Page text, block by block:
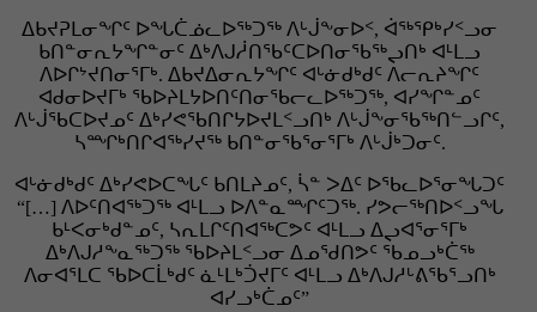
ᐃᑲᔪᕈᒪᓂᖏᑦ ᐅᖓᑖᓅᓚᐅᖅᑐᖅ ᐱᒡᒎᖕᓂᐅᑉ, ᐋᖅᕿᒃᓯᑉᓗᓂ
ᑲᑎᓐᓂᕆᔭᖏᓐᓂᑦ ᐃᒃᐱᒍᓲᑎᖃᑦᑕᐅᑎᓂᖃᖅᖢᑎᒃ ᐊᒻᒪᓗ
ᐱᐅᒋᔾᔪᑎᓂᕐᒥᒃ. ᐃᑲᔪᐃᓂᕆᔭᖏᑦ ᐊᒡᓃᑯᒃᑯᑦ ᐱᓕᕆᔨᖏᑦ
ᐊᑯᓂᐅᔪᒥᒃ ᖃᐅᔨᒪᔭᐅᑎᑦᑎᓂᖃᓕᓚᐅᖅᑐᖅ, ᐊᓯᖏᓐᓄᑦ
ᐱᒡᒎᖃᑕᐅᔪᓄᑦ ᐃᒃᓯᕙᖃᑎᒋᔭᐅᔪᒪᑉᓗᑎᒃ ᐱᒡᒎᖕᓂᖃᖅᑎᓪᓗᒋᑦ,
ᓴᙱᒃᑎᒋᐊᖅᓯᔪᖅ ᑲᑎᓐᓂᖃᕐᓂᕐᒥᒃ ᐱᒡᒎᒃᑐᓂᑦ.
ᐊᒡᓃᑯᒃᑯᑦ ᐃᒃᓯᕙᐅᑕᖓᑦ ᑲᑎᒪᔨᓄᑦ, ᓵᓐ ᐳᐃᑦ ᐅᖃᓚᐅᕐᓂᖓᑐᑦ
“[…] ᐱᐅᑦᑎᐊᖅᑐᖅ ᐊᒻᒪᓗ ᐅᐱᓐᓇᙱᑦᑐᖅ. ᓯᕗᓕᖅᑎᐅᑉᓗᖓ
ᑲᒻᐸᓂᒃᑯᓐᓄᑦ, ᓴᕆᒪᒋᑦᑎᐊᖅᑕᕗᑦ ᐊᒻᒪᓗ ᐃᖢᐊᕐᓂᕐᒥᒃ
ᐃᒃᐱᒍᓱᖕᓇᖅᑐᖅ ᖃᐅᔨᒪᑉᓗᓂ ᐃᓄᖁᑎᕗᑦ ᖃᓄᓗᒃᑖᖅ
ᐱᓂᐊᕐᒪᑕ ᖃᐅᑕᒫᒃᑯᑦ ᓈᒻᒪᒃᑑᔪᒥᑦ ᐊᒻᒪᓗ ᐃᒃᐱᒍᓱᒡᕕᖃᕐᓗᑎᒃ
ᐊᓯᓗᒃᑖᓄᑦ”